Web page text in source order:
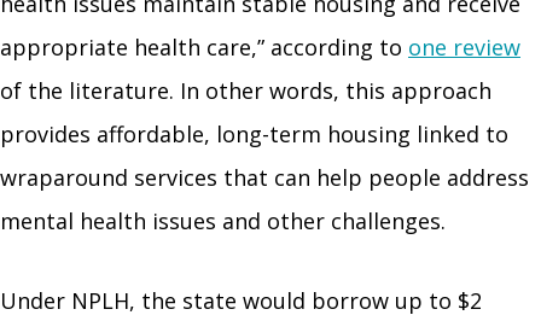
appropriate health care,” according to one review
of the literature. In other words, this approach
provides affordable, long-term housing linked to
wraparound services that can help people address
mental health issues and other challenges.
Under NPLH, the state would borrow up to $2